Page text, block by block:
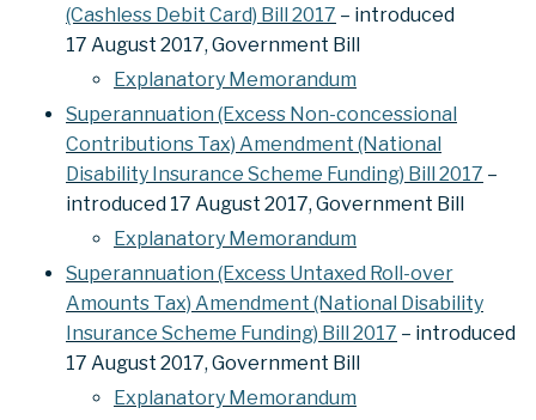
(Cashless Debit Card) Bill 2017 – introduced
17 August 2017, Government Bill
Explanatory Memorandum
Superannuation (Excess Non-concessional
Contributions Tax) Amendment (National
Disability Insurance Scheme Funding) Bill 2017 –
introduced 17 August 2017, Government Bill
Explanatory Memorandum
Superannuation (Excess Untaxed Roll-over
Amounts Tax) Amendment (National Disability
Insurance Scheme Funding) Bill 2017 – introduced
17 August 2017, Government Bill
Explanatory Memorandum